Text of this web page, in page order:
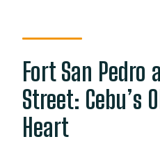
Fort San Pedro
Street: Cebu’s
Heart